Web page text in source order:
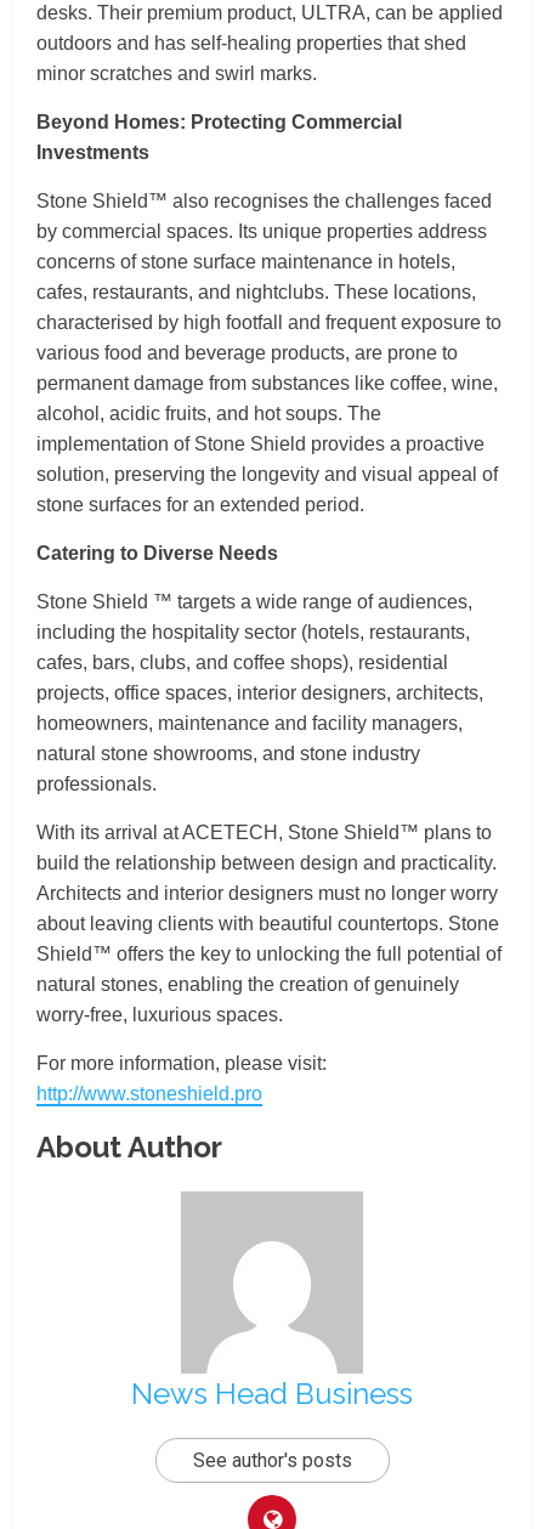
desks. Their premium product, ULTRA, can be applied
outdoors and has self-healing properties that shed
minor scratches and swirl marks.
Beyond Homes: Protecting Commercial
Investments
Stone Shield™ also recognises the challenges faced
by commercial spaces. Its unique properties address
concerns of stone surface maintenance in hotels,
cafes, restaurants, and nightclubs. These locations,
characterised by high footfall and frequent exposure to
various food and beverage products, are prone to
permanent damage from substances like coffee, wine,
alcohol, acidic fruits, and hot soups. The
implementation of Stone Shield provides a proactive
solution, preserving the longevity and visual appeal of
stone surfaces for an extended period.
Catering to Diverse Needs
Stone Shield ™ targets a wide range of audiences,
including the hospitality sector (hotels, restaurants,
cafes, bars, clubs, and coffee shops), residential
projects, office spaces, interior designers, architects,
homeowners, maintenance and facility managers,
natural stone showrooms, and stone industry
professionals.
With its arrival at ACETECH, Stone Shield™ plans to
build the relationship between design and practicality.
Architects and interior designers must no longer worry
about leaving clients with beautiful countertops. Stone
Shield™ offers the key to unlocking the full potential of
natural stones, enabling the creation of genuinely
worry-free, luxurious spaces.
For more information, please visit:
http://www.stoneshield.pro
About Author
News Head Business
See author's posts